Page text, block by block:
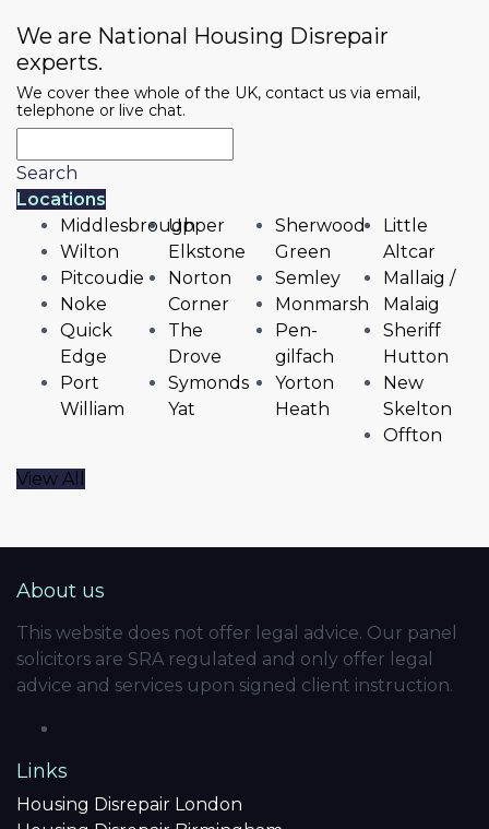
We are National Housing Disrepair
experts.
We cover thee whole of the UK, contact us via email,
telephone or live chat.
Search
Locations
Middlesbrough
Wilton
Pitcoudie
Noke
Quick
Edge
Port
William
Upper
Elkstone
Norton
Corner
The
Drove
Symonds
Yat
Sherwood
Green
Semley
Monmarsh
Pen-
gilfach
Yorton
Heath
Little
Altcar
Mallaig /
Malaig
Sheriff
Hutton
New
Skelton
Offton
View All
About us
This website does not offer legal advice. Our panel
solicitors are SRA regulated and only offer legal
advice and services upon signed client instruction.
Links
Housing Disrepair London